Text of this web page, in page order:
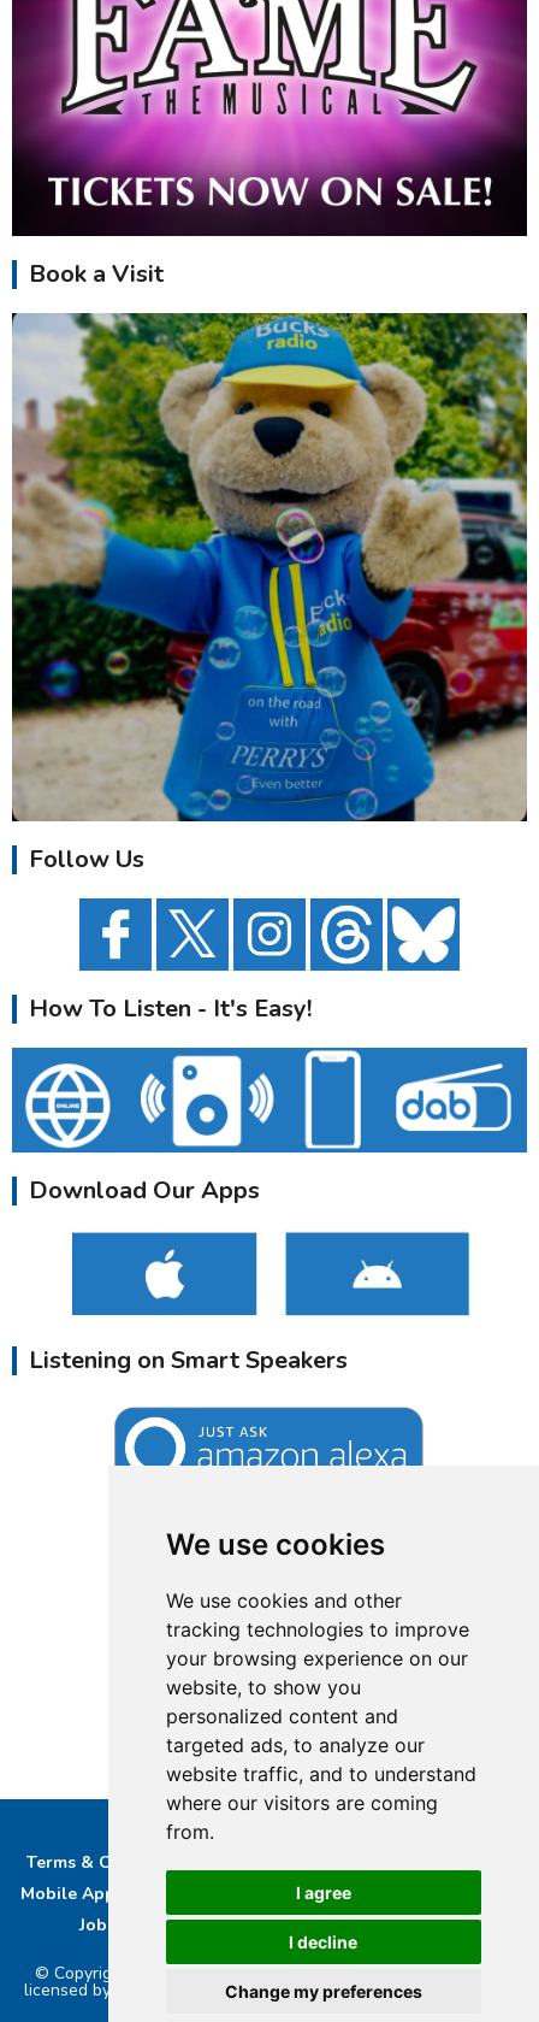
We use cookies
We use cookies and other
tracking technologies to improve
your browsing experience on our
website, to show you
personalized content and
targeted ads, to analyze our
website traffic, and to understand
where our visitors are coming
from.
I agree
I decline
Change my preferences
Book a Visit
Follow Us
How To Listen - It's Easy!
Download Our Apps
Listening on Smart Speakers
Terms & Conditions
Mobile App privacy Policy
About Us
Job Opportunities
Contact Bucks DAB Ltd
© Copyright 2026 Buckinghamshire Media Ltd. Bucks Radio is
licensed by PRS & PPL to stream music online.. Powered by